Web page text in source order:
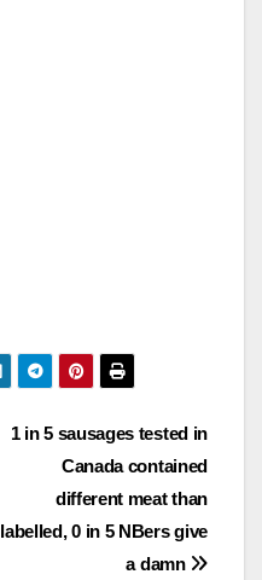
1 in 5 sausages tested in
Canada contained
different meat than
labelled, 0 in 5 NBers give
a damn